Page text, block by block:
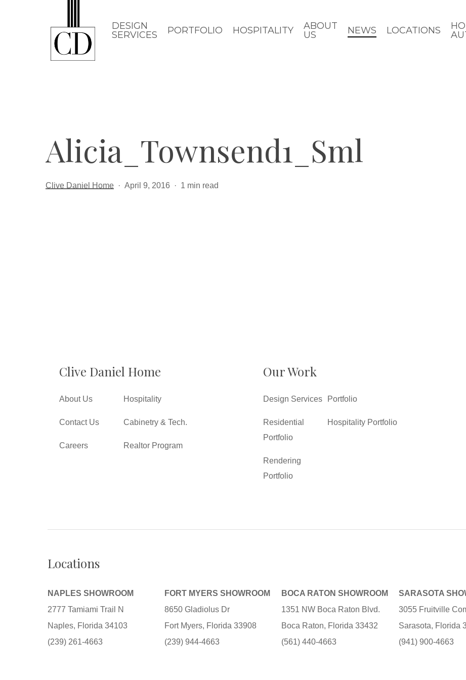
DESIGN
SERVICES
PORTFOLIO HOSPITALITY
ABOUT
US
NEWS LOCATIONS
Alicia_Townsend1_Sml
Clive Daniel Home April 9, 2016 1 min read
Clive Daniel Home
About Us
Contact Us
Careers
Hospitality
Cabinetry & Tech.
Realtor Program
Our Work
Design Services
Residential
Portfolio
Rendering
Portfolio
Portfolio
Hospitality Portfolio
Locations
NAPLES SHOWROOM
2777 Tamiami Trail N
Naples, Florida 34103
(239) 261-4663
FORT MYERS SHOWROOM
8650 Gladiolus Dr
Fort Myers, Florida 33908
(239) 944-4663
BOCA RATON SHOWROOM
1351 NW Boca Raton Blvd.
Boca Raton, Florida 33432
(561) 440-4663
SARASOTA
3055 Fruitville
Sarasota, Florida
(941) 900-4663